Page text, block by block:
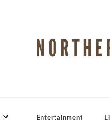
Entertainment